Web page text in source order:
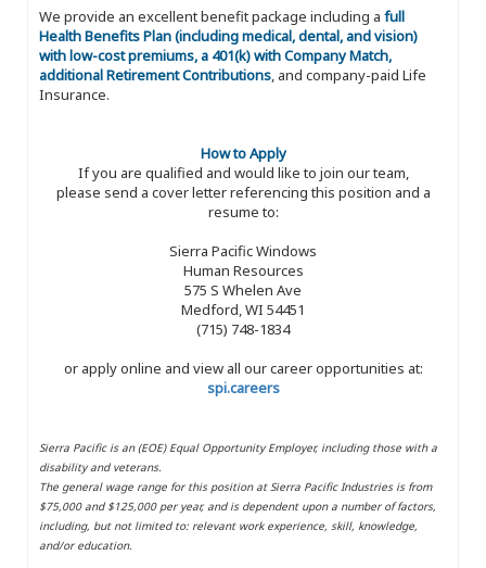
We provide an excellent benefit package including a full
Health Benefits Plan (including medical, dental, and vision)
with low-cost premiums, a 401(k) with Company Match,
additional Retirement Contributions, and company-paid Life
Insurance.
How to Apply
If you are qualified and would like to join our team,
please send a cover letter referencing this position and a
resume to:
Sierra Pacific Windows
Human Resources
575 S Whelen Ave
Medford, WI 54451
(715) 748-1834
or apply online and view all our career opportunities at:
spi.careers
Sierra Pacific is an (EOE) Equal Opportunity Employer, including those with a
disability and veterans.
The general wage range for this position at Sierra Pacific Industries is from
$75,000 and $125,000 per year, and is dependent upon a number of factors,
including, but not limited to: relevant work experience, skill, knowledge,
and/or education.